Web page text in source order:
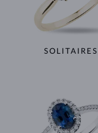
SOLITAIRES